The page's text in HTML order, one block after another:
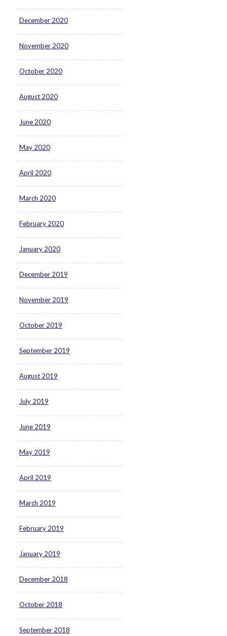
December 2020
November 2020
October 2020
August 2020
June 2020
May 2020
April 2020
March 2020
February 2020
January 2020
December 2019
November 2019
October 2019
September 2019
August 2019
July 2019
June 2019
May 2019
April 2019
March 2019
February 2019
January 2019
December 2018
October 2018
September 2018